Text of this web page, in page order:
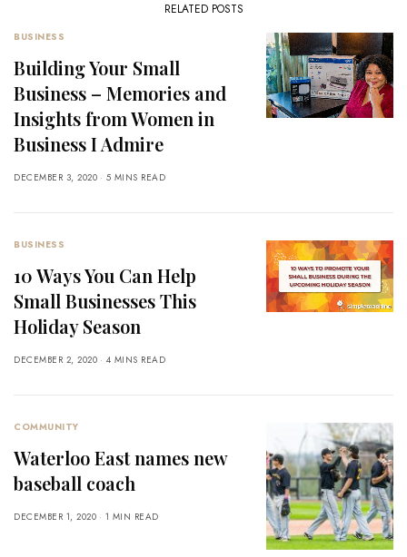
RELATED POSTS
BUSINESS
Building Your Small
Business – Memories and
Insights from Women in
Business I Admire
DECEMBER 3, 2020 5 MINS READ
BUSINESS
10 Ways You Can Help
Small Businesses This
Holiday Season
DECEMBER 2, 2020 4 MINS READ
COMMUNITY
Waterloo East names new
baseball coach
DECEMBER 1, 2020 1 MIN READ